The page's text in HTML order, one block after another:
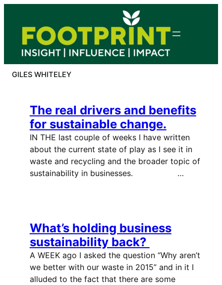
content
GILES WHITELEY
The real drivers and benefits
for sustainable change.
IN THE last couple of weeks I have written
about the current state of play as I see it in
waste and recycling and the broader topic of
sustainability in businesses. …
What’s holding business
sustainability back?
A WEEK ago I asked the question “Why aren’t
we better with our waste in 2015” and in it I
alluded to the fact that there are some